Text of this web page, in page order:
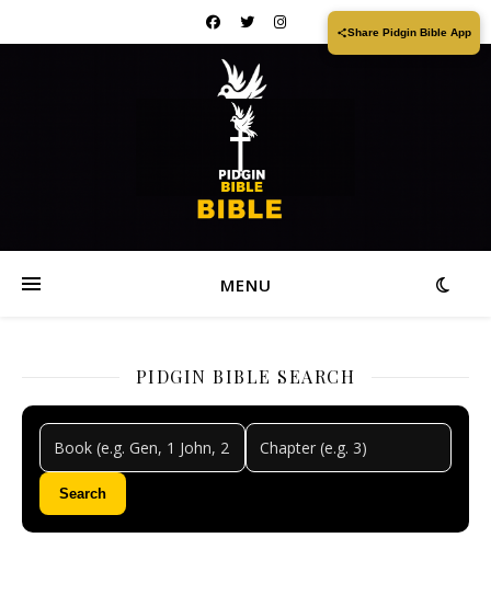
MENU
PIDGIN BIBLE SEARCH
Search
Share Pidgin Bible App